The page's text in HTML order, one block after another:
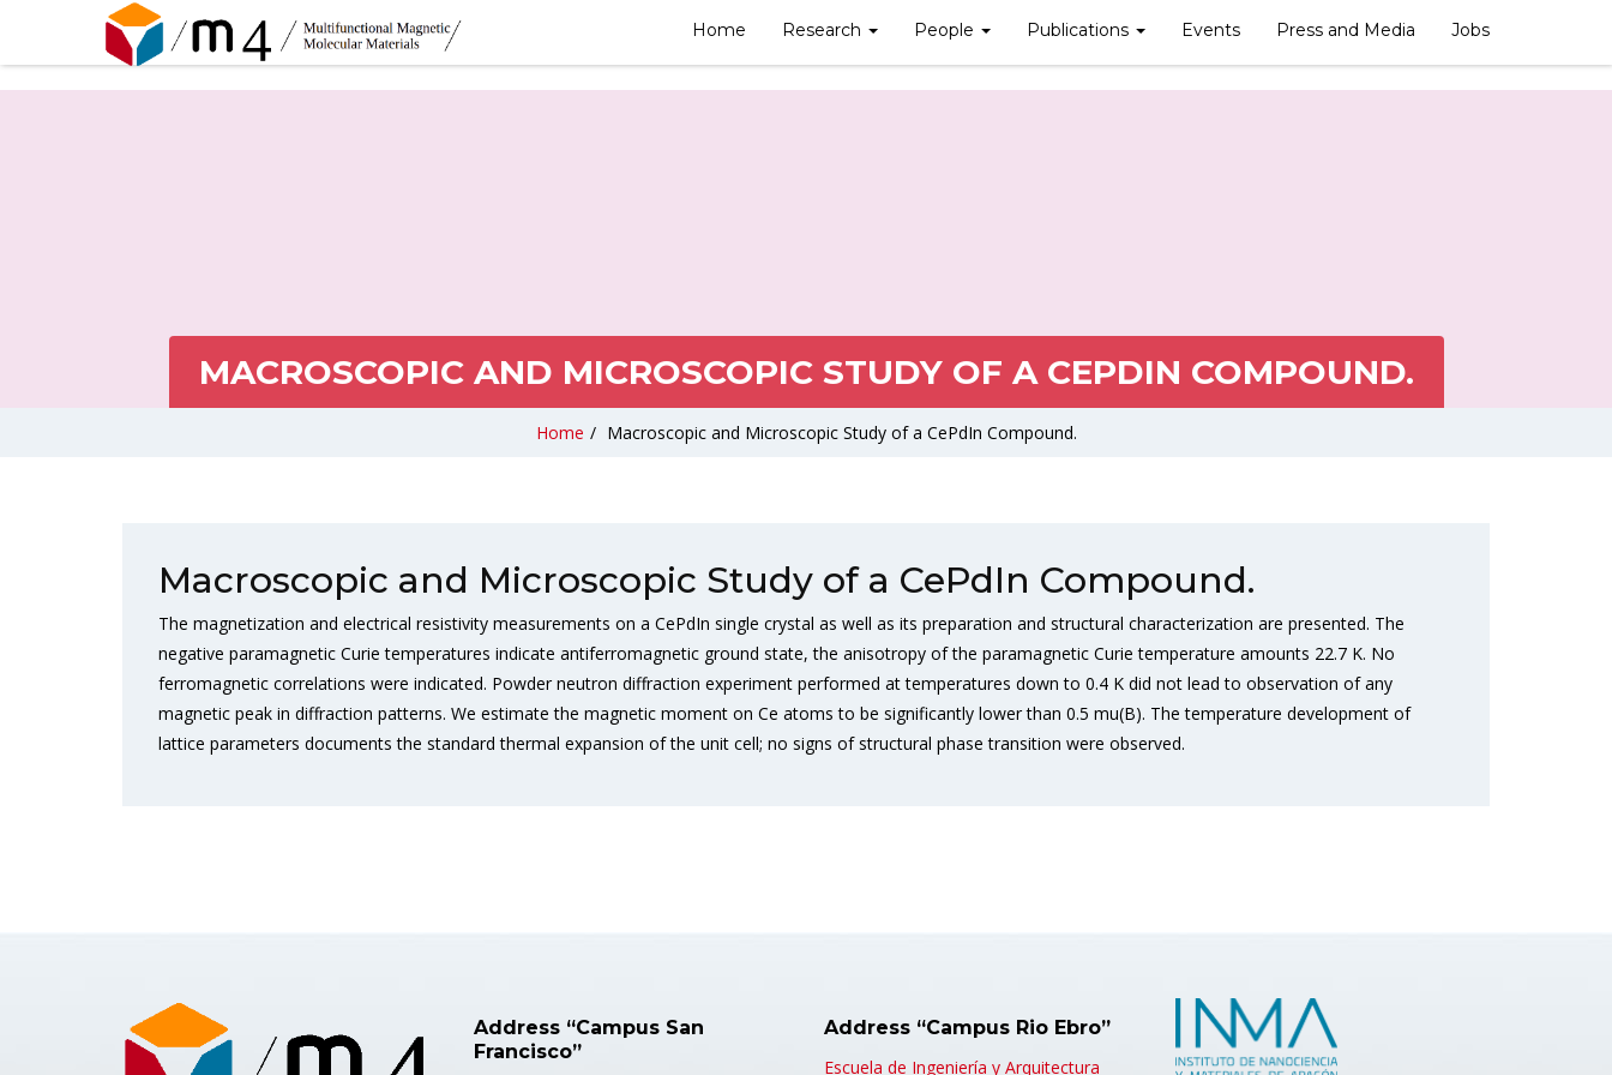
Home Research People Publications Events Press and Media Jobs
MACROSCOPIC AND MICROSCOPIC STUDY OF A CEPDIN COMPOUND.
Home / Macroscopic and Microscopic Study of a CePdIn Compound.
Macroscopic and Microscopic Study of a CePdIn Compound.
The magnetization and electrical resistivity measurements on a CePdIn single crystal as well as its preparation and structural characterization are presented. The
negative paramagnetic Curie temperatures indicate antiferromagnetic ground state, the anisotropy of the paramagnetic Curie temperature amounts 22.7 K. No
ferromagnetic correlations were indicated. Powder neutron diffraction experiment performed at temperatures down to 0.4 K did not lead to observation of any
magnetic peak in diffraction patterns. We estimate the magnetic moment on Ce atoms to be significantly lower than 0.5 mu(B). The temperature development of
lattice parameters documents the standard thermal expansion of the unit cell; no signs of structural phase transition were observed.
Address “Campus San
Francisco”
Address “Campus Rio Ebro”
Escuela de Ingeniería y Arquitectura